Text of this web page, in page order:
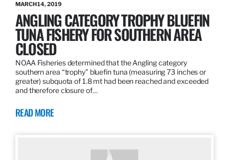
MARCH 14, 2019
ANGLING CATEGORY TROPHY BLUEFIN
TUNA FISHERY FOR SOUTHERN AREA
CLOSED
NOAA Fisheries determined that the Angling category
southern area “trophy” bluefin tuna (measuring 73 inches or
greater) subquota of 1.8 mt had been reached and exceeded
and therefore closure of…
READ MORE